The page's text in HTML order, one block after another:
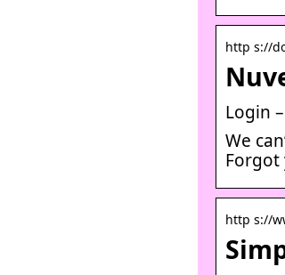
http s://
Login
We
Forgot
http s://